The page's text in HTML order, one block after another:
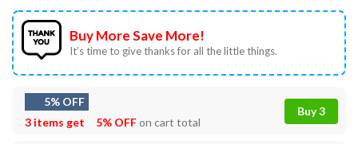
Buy More Save More!
It’s time to give thanks for all the little things.
5% OFF
3 items get
5% OFFon cart total
Buy 3